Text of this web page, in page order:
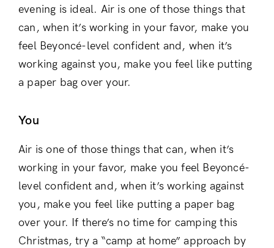
evening is ideal. Air is one of those things that
can, when it’s working in your favor, make you
feel Beyoncé-level confident and, when it’s
working against you, make you feel like putting
a paper bag over your.
You
Air is one of those things that can, when it’s
working in your favor, make you feel Beyoncé-
level confident and, when it’s working against
you, make you feel like putting a paper bag
over your. If there’s no time for camping this
Christmas, try a “camp at home” approach by